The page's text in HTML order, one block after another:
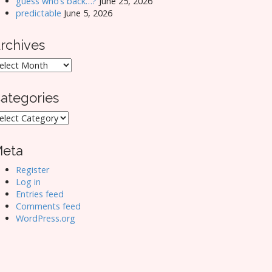
predictable June 5, 2026
Register
Log in
Entries feed
Comments feed
WordPress.org